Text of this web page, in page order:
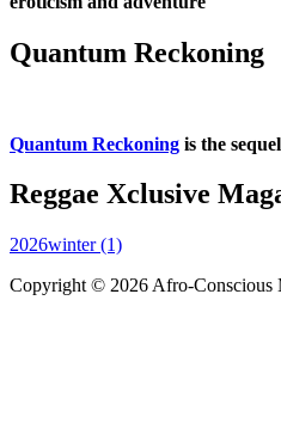
Quantum Reckoning
Quantum Reckoning is the
Reggae Xclusive
2026winter (1)
Copyright © 2026 Afro-Conscious